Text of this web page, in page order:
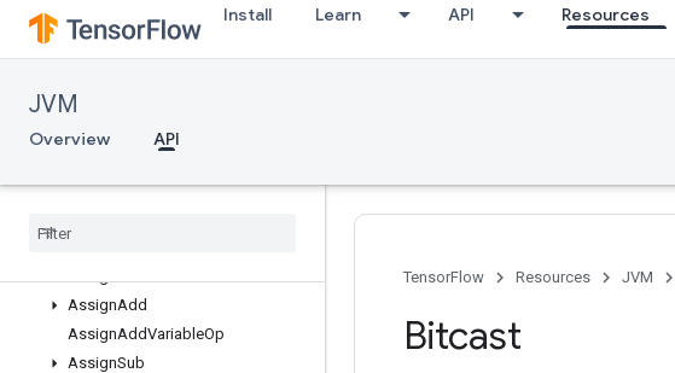
Install Learn API Resources
JVM
Overview API
org.tensorflow.op.bitwise
org.tensorflow.op.cluster
org.tensorflow.op.core
Overview
All
AssignAdd
AssignAddVariableOp
AssignSub
TensorFlow Resources JVM
Bitcast